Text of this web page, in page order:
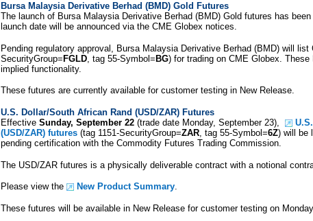
Bursa Malaysia Derivative Berhad (BMD) Gold Futures
The launch of Bursa Malaysia Derivative Berhad (BMD) Gold futures has
launch date will be announced via the CME Globex notices.
Pending regulatory approval, Bursa Malaysia Derivative Berhad (BMD) will list
SecurityGroup=FGLD , tag 55-Symbol=BG) for trading on CME Globex.
implied functionality.
These futures are currently available for customer testing in New Release.
U.S. Dollar/South African Rand (USD/ZAR) Futures
Effective Sunday, September 22 (trade date Monday, September 23),
(USD/ZAR) futures (tag 1151-SecurityGroup=ZAR, tag 55-Symbol=6Z) will be
pending certification with the Commodity Futures Trading Commission.
The USD/ZAR futures is a physically deliverable contract with a notional
Please view the New Product Summary.
These futures will be available in New Release for customer testing on